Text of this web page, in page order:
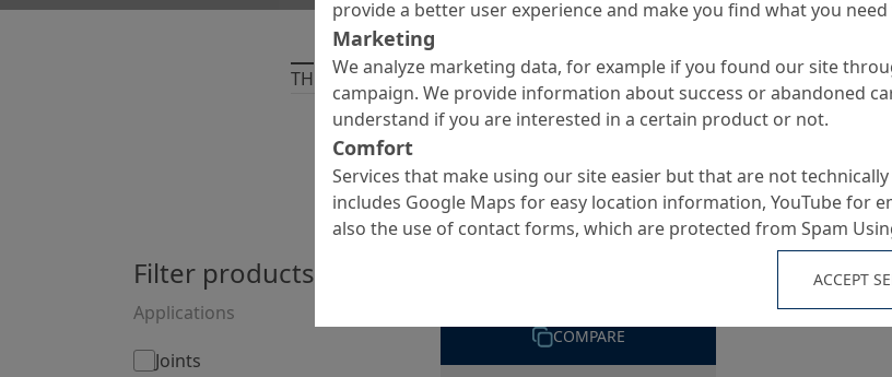
THERE ARE1PRODUCTS
Filter products by:
Applications
Joints
COMPARE
provide a better user experience and make you find what you need
Marketing
We analyze marketing data, for example if you found our site
campaign. We provide information about success or abandoned
understand if you are interested in a certain product or not.
Comfort
Services that make using our site easier but that are not technically
includes Google Maps for easy location information, YouTube for
also the use of contact forms, which are protected from Spam
ACCEPT